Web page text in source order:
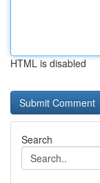
HTML is disabled
Search